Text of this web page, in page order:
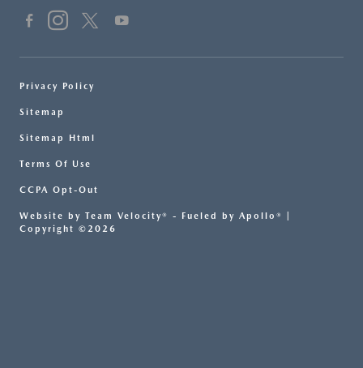
Privacy Policy
Sitemap
Sitemap Html
Terms Of Use
CCPA Opt-Out
Website by Team Velocity® - Fueled by Apollo® |
Copyright ©2026